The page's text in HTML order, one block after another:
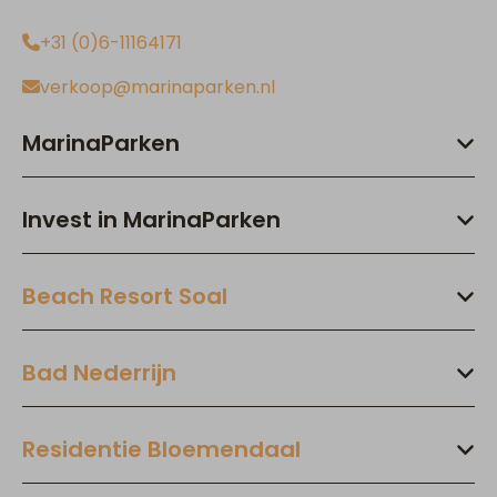
+31 (0)6-11164171
verkoop@marinaparken.nl
MarinaParken
Invest in MarinaParken
Beach Resort Soal
Bad Nederrijn
Residentie Bloemendaal